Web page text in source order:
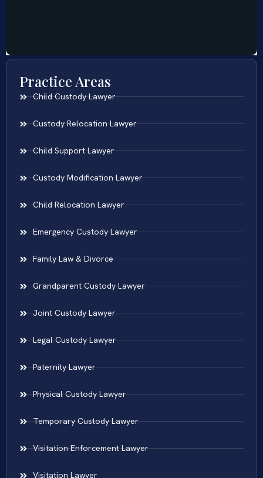
Practice Areas
Child Custody Lawyer
Custody Relocation Lawyer
Child Support Lawyer
Custody Modification Lawyer
Child Relocation Lawyer
Emergency Custody Lawyer
Family Law & Divorce
Grandparent Custody Lawyer
Joint Custody Lawyer
Legal Custody Lawyer
Paternity Lawyer
Physical Custody Lawyer
Temporary Custody Lawyer
Visitation Enforcement Lawyer
Visitation Lawyer